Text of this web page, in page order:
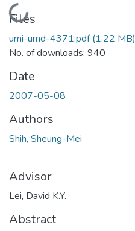
Loading...
Files
umi-umd-4371.pdf(1.22 MB)
No. of downloads: 940
Date
2007-05-08
Authors
Shih, Sheung-Mei
Advisor
Lei, David K.Y.
Abstract